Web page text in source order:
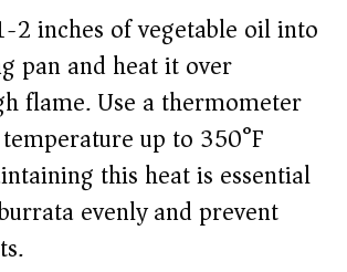
2 inches of vegetable oil into
pan and heat it over
flame. Use a thermometer
up to 350°F
this heat is essential
evenly and prevent